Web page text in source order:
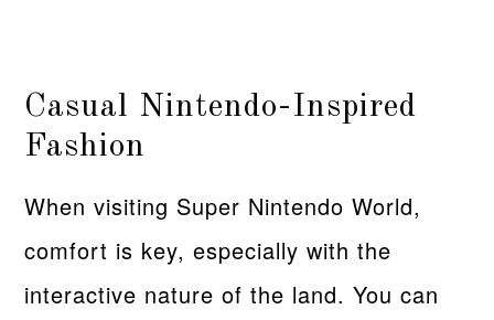
Casual Nintendo-Inspired
Fashion
When visiting Super Nintendo World,
comfort is key, especially with the
interactive nature of the land. You can